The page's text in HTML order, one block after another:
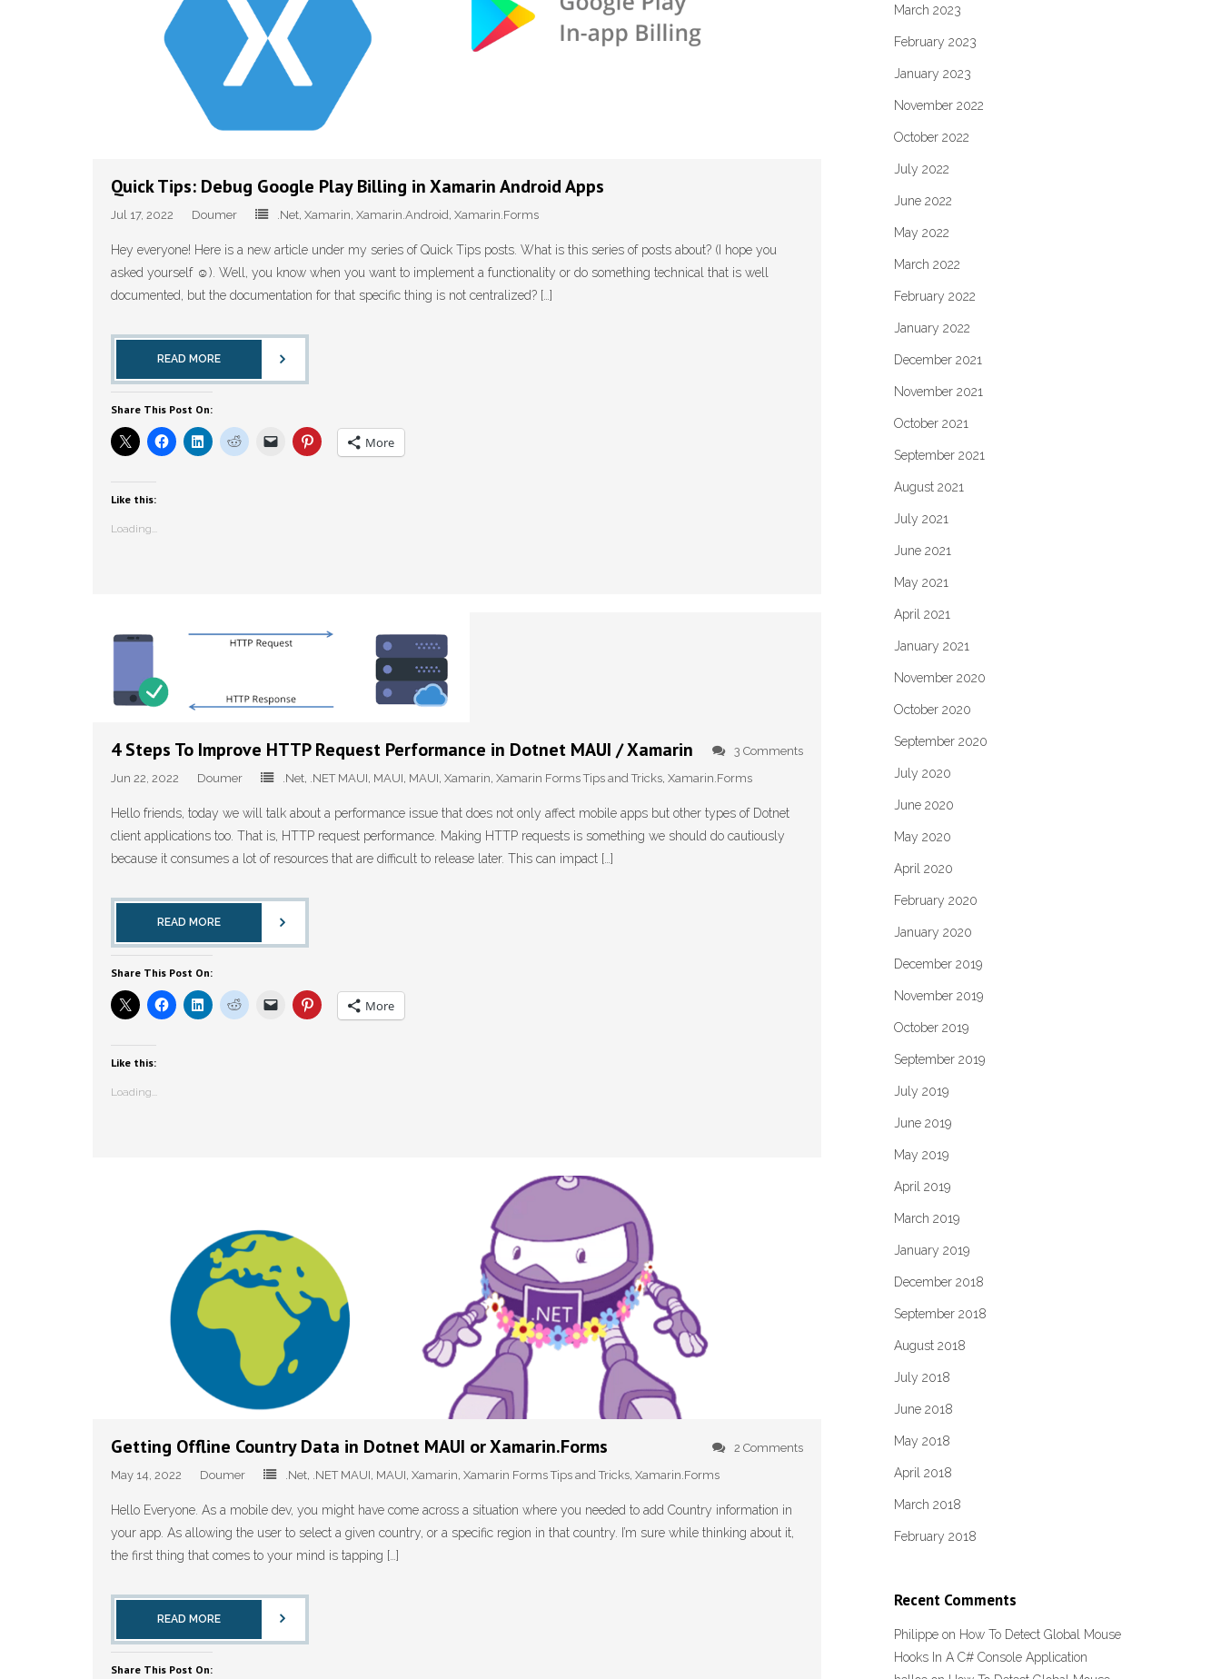
Quick Tips: Debug Google Play Billing in Xamarin Android Apps
Jul 17, 2022 Doumer .Net, Xamarin, Xamarin.Android, Xamarin.Forms
Hey everyone! Here is a new article under my series of Quick Tips posts. What is this series of posts about? (I hope you
asked yourself ☺️). Well, you know when you want to implement a functionality or do something technical that is well
documented, but the documentation for that specific thing is not centralized? […]
READ MORE
Share This Post On:
More
Like this:
Loading...
4 Steps To Improve HTTP Request Performance in Dotnet MAUI / Xamarin
3 Comments
Jun 22, 2022
Doumer .Net, .NET MAUI, MAUI, MAUI, Xamarin, Xamarin Forms Tips and Tricks, Xamarin.Forms
Hello friends, today we will talk about a performance issue that does not only affect mobile apps but other types of Dotnet
client applications too. That is, HTTP request performance. Making HTTP requests is something we should do cautiously
because it consumes a lot of resources that are difficult to release later. This can impact […]
READ MORE
Share This Post On:
More
Like this:
Loading...
Getting Offline Country Data in Dotnet MAUI or Xamarin.Forms
2 Comments
May 14, 2022
Doumer .Net .NET MAUI MAUI Xamarin Xamarin Forms Tips and Tricks Xamarin.Forms
Hello Everyone. As a mobile dev, you might have come across a situation where you needed to add Country information in
your app. As allowing the user to select a given country, or a specific region in that country. I’m sure while thinking about it,
the first thing that comes to your mind is tapping […]
READ MORE
Share This Post On:
March 2023
February 2023
January 2023
November 2022
October 2022
July 2022
June 2022
May 2022
March 2022
February 2022
January 2022
December 2021
November 2021
October 2021
September 2021
August 2021
July 2021
June 2021
May 2021
April 2021
January 2021
November 2020
October 2020
September 2020
July 2020
June 2020
May 2020
April 2020
February 2020
January 2020
December 2019
November 2019
October 2019
September 2019
July 2019
June 2019
May 2019
April 2019
March 2019
January 2019
December 2018
September 2018
August 2018
July 2018
June 2018
May 2018
April 2018
March 2018
February 2018
Recent Comments
Philippe on How To Detect Global Mouse
Hooks In A C# Console Application